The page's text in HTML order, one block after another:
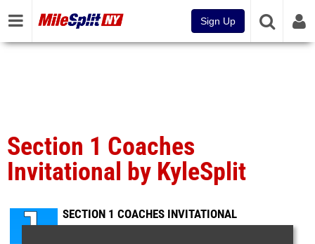
Sign Up
Section 1 Coaches
Invitational by KyleSplit
SECTION 1 COACHES INVITATIONAL
Oct 22, 2023